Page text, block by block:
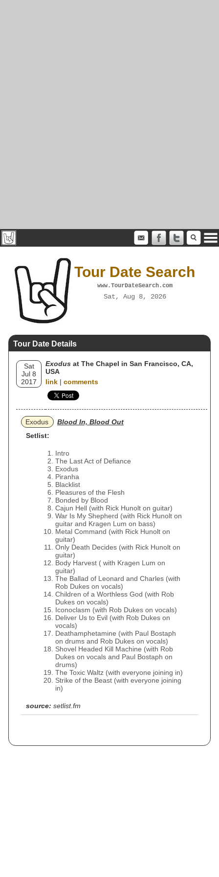
Tour Date Search
www.TourDateSearch.com
Sat, Aug 8, 2026
Tour Date Details
Sat
Jul 8
2017
Exodus at The Chapel in San Francisco, CA,
USA
link | comments
Exodus
Blood In, Blood Out
Setlist:
Intro
The Last Act of Defiance
Exodus
Piranha
Blacklist
Pleasures of the Flesh
Bonded by Blood
Cajun Hell (with Rick Hunolt on guitar)
War Is My Shepherd (with Rick Hunolt on
guitar and Kragen Lum on bass)
Metal Command (with Rick Hunolt on
guitar)
Only Death Decides (with Rick Hunolt on
guitar)
Body Harvest ( with Kragen Lum on
guitar)
The Ballad of Leonard and Charles (with
Rob Dukes on vocals)
Children of a Worthless God (with Rob
Dukes on vocals)
Iconoclasm (with Rob Dukes on vocals)
Deliver Us to Evil (with Rob Dukes on
vocals)
Deathamphetamine (with Paul Bostaph
on drums and Rob Dukes on vocals)
Shovel Headed Kill Machine (with Rob
Dukes on vocals and Paul Bostaph on
drums)
The Toxic Waltz (with everyone joining in)
Strike of the Beast (with everyone joining
in)
source: setlist.fm